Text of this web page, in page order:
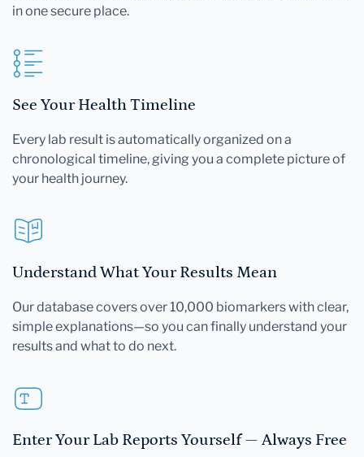
in one secure place.
See Your Health Timeline
Every lab result is automatically organized on a
chronological timeline, giving you a complete picture of
your health journey.
Understand What Your Results Mean
Our database covers over 10,000 biomarkers with clear,
simple explanations—so you can finally understand your
results and what to do next.
Enter Your Lab Reports Yourself — Always Free